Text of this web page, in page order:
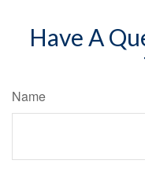
Have A
Name